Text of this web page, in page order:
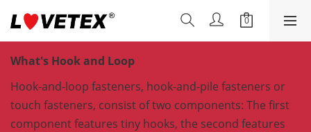
What's Hook and Loop
Hook-and-loop fasteners, hook-and-pile fasteners or
touch fasteners, consist of two components: The first
component features tiny hooks, the second features